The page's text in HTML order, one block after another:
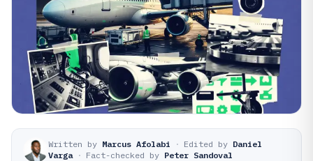
Written by Marcus Afolabi · Edited by Daniel
Varga · Fact-checked by Peter Sandoval